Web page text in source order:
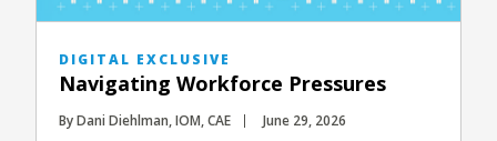
DIGITAL EXCLUSIVE
Navigating Workforce Pressures
By Dani Diehlman, IOM, CAE June 29, 2026